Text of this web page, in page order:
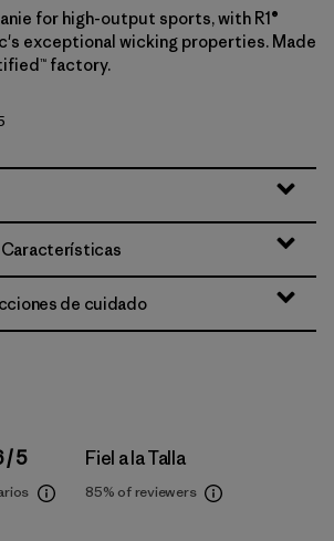
for high-output sports, with R1®
exceptional wicking properties. Made
factory.
de cuidado
/ 5 Fiel a la Talla
85% of reviewers